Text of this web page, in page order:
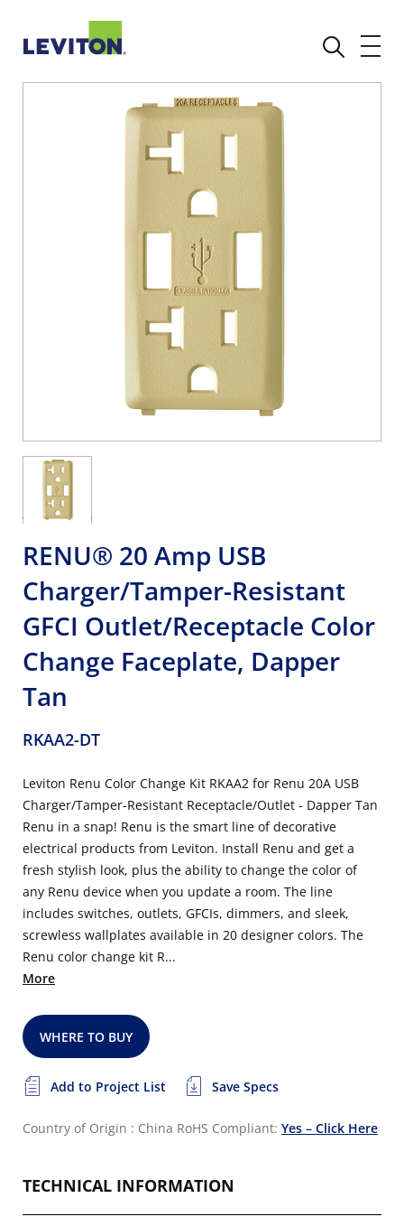
RENU® 20 Amp USB
Charger/Tamper-Resistant
GFCI Outlet/Receptacle Color
Change Faceplate, Dapper
Tan
RKAA2-DT
Leviton Renu Color Change Kit RKAA2 for Renu 20A USB
Charger/Tamper-Resistant Receptacle/Outlet - Dapper Tan
Renu in a snap! Renu is the smart line of decorative
electrical products from Leviton. Install Renu and get a
fresh stylish look, plus the ability to change the color of
any Renu device when you update a room. The line
includes switches, outlets, GFCIs, dimmers, and sleek,
screwless wallplates available in 20 designer colors. The
Renu color change kit R...
More
WHERE TO BUY
Add to Project List Save Specs
Country of Origin : China RoHS Compliant: Yes – Click Here
TECHNICAL INFORMATION